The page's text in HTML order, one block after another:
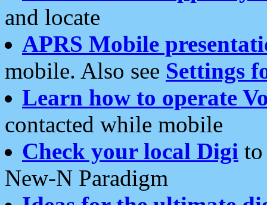
and locate
APRS Mobile
mobile. Also see Settings
Learn how to operate
contacted while mobile
Check your local Digi
New-N Paradigm